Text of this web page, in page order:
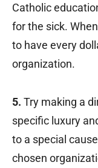
Catholic
for the sick.
to have every
organization.
5. Try making a
specific luxury
to a special
chosen